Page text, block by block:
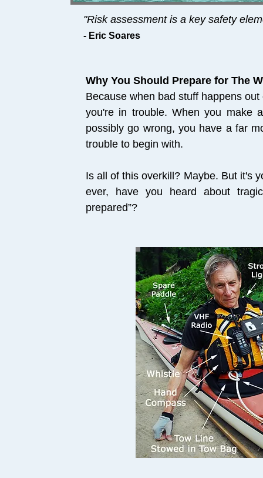
"Risk assessment is a key safety
- Eric Soares
Why You Should Prepare for The
Because when bad stuff happens
you're in trouble. When you make
possibly go wrong, you have a far
trouble to begin with.
Is all of this overkill? Maybe. But it's
ever, have you heard about
prepared”?